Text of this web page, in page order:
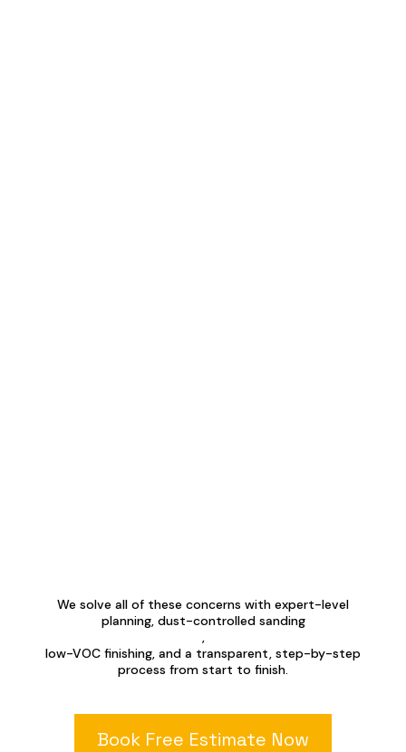
We solve all of these concerns with expert-level
planning, dust-controlled sanding
,
low-VOC finishing, and a transparent, step-by-step
process from start to finish.
Book Free Estimate Now